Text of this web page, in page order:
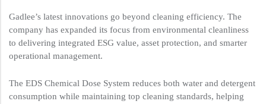
Gadlee’s latest innovations go beyond cleaning efficiency. The
company has expanded its focus from environmental cleanliness
to delivering integrated ESG value, asset protection, and smarter
operational management.
The EDS Chemical Dose System reduces both water and detergent
consumption while maintaining top cleaning standards, helping